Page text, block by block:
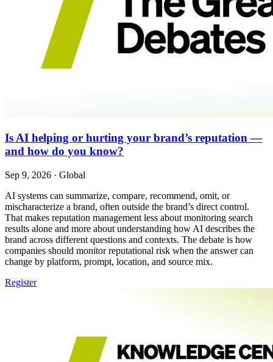
Is AI helping or hurting your brand’s reputation —
and how do you know?
Sep 9, 2026 · Global
AI systems can summarize, compare, recommend, omit, or
mischaracterize a brand, often outside the brand’s direct control.
That makes reputation management less about monitoring search
results alone and more about understanding how AI describes the
brand across different questions and contexts. The debate is how
companies should monitor reputational risk when the answer can
change by platform, prompt, location, and source mix.
Register